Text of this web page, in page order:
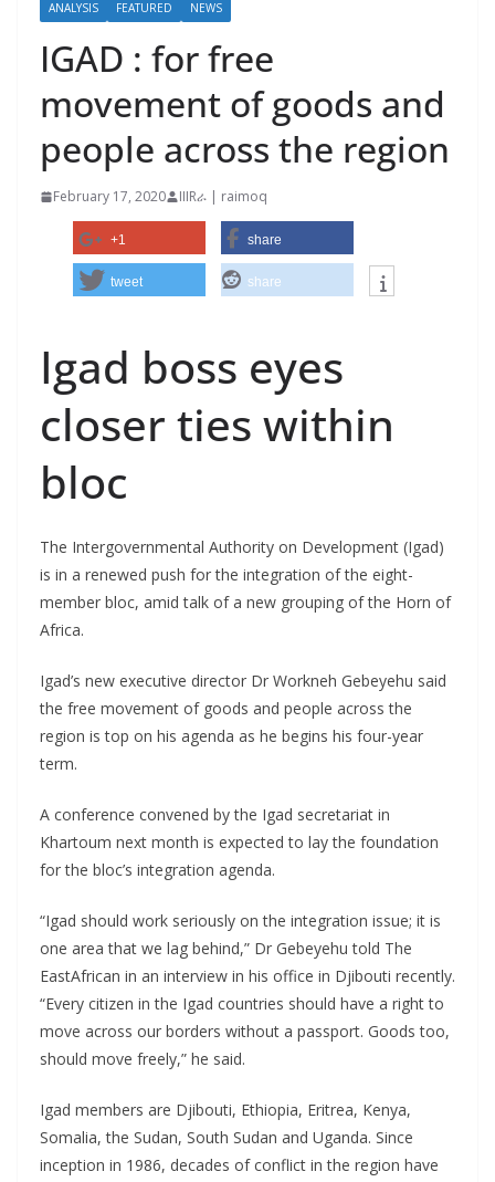
ANALYSIS FEATURED NEWS
IGAD : for free
movement of goods and
people across the region
February 17, 2020 IIIRራ | raimoq
+1 share
tweet share
Igad boss eyes
closer ties within
bloc
The Intergovernmental Authority on Development (Igad)
is in a renewed push for the integration of the eight-
member bloc, amid talk of a new grouping of the Horn of
Africa.
Igad’s new executive director Dr Workneh Gebeyehu said
the free movement of goods and people across the
region is top on his agenda as he begins his four-year
term.
A conference convened by the Igad secretariat in
Khartoum next month is expected to lay the foundation
for the bloc’s integration agenda.
“Igad should work seriously on the integration issue; it is
one area that we lag behind,” Dr Gebeyehu told The
EastAfrican in an interview in his office in Djibouti recently.
“Every citizen in the Igad countries should have a right to
move across our borders without a passport. Goods too,
should move freely,” he said.
Igad members are Djibouti, Ethiopia, Eritrea, Kenya,
Somalia, the Sudan, South Sudan and Uganda. Since
inception in 1986, decades of conflict in the region have